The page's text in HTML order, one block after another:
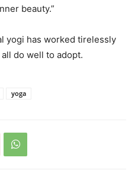
beauty.”
yogi has worked tirelessly
do well to adopt.
yoga